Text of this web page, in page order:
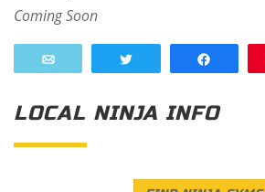
Coming Soon
LOCAL NINJA INFO